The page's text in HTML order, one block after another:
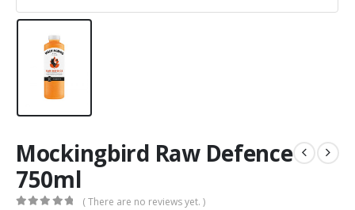
Mockingbird Raw Defence
750ml
( There are no reviews yet. )